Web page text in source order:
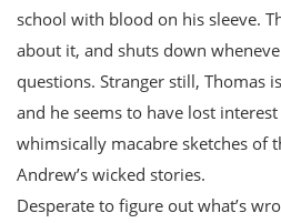
school with blood on his sleeve.
about it, and shuts down
questions. Stranger still, Thomas
and he seems to have lost
whimsically macabre sketches of
Andrew’s wicked stories.
Desperate to figure out what’s